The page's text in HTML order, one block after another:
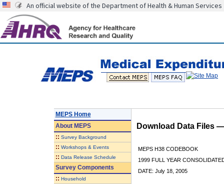
An official website of the Department of Health & Human Services
MEPS Home
AboutMEPS
:: Survey Background
:: Workshops & Events
:: Data Release Schedule
Survey Components
:: Household
Download Data Files
MEPS H38 CODEBOOK
1999 FULL YEAR
DATE: July 18, 2005